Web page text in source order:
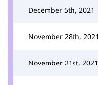
December 5th, 2021
November 28th, 2021
November 21st, 2021